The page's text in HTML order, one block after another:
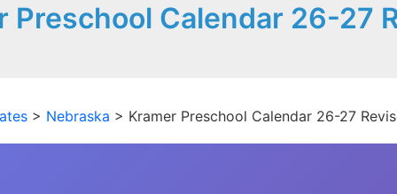
Preschool Calendar 26-27
> Nebraska > Kramer Preschool Calendar 26-27